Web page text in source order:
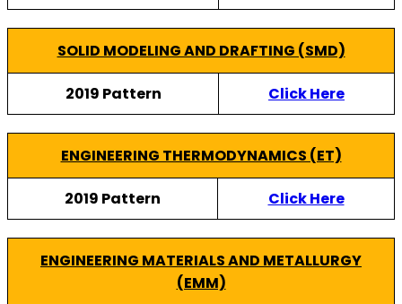
SOLID MODELING AND DRAFTING (SMD)
2019 Pattern Click Here
ENGINEERING THERMODYNAMICS (ET)
2019 Pattern Click Here
ENGINEERING MATERIALS AND METALLURGY
(EMM)